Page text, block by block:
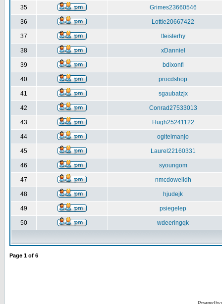
35 Grimes23660546
36 Lottie20667422
37 tfeisterhy
38 xDanniel
39 bdixonfl
40 procdshop
41 sgaubatzjx
42 Conrad27533013
43 Hugh25241122
44 ogitelmanjo
45 Laurel22160331
46 syoungom
47 nmcdowelldh
48 hjudejk
49 psiegelep
50 wdeeringqk
Page 1 of 6
Powered by